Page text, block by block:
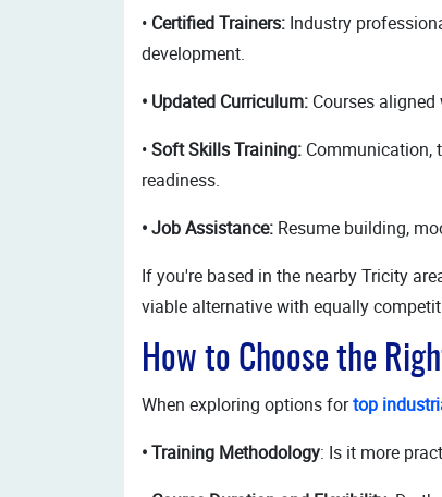
• Certified Trainers: Industry
development.
• Updated Curriculum: Courses
•Soft Skills Training: Communication,
readiness.
• Job Assistance: Resume building,
If you're based in the nearby Tricity
viable alternative with equally
How to Choose the
When exploring options fortop
• Training Methodology: Is it more